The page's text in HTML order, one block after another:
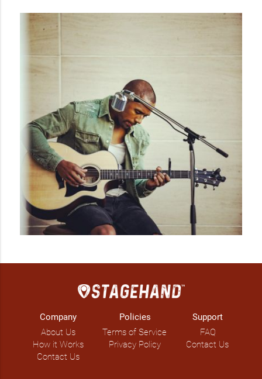
Company
About Us
How it Works
Contact Us
Policies
Terms of Service
Privacy Policy
Support
FAQ
Contact Us